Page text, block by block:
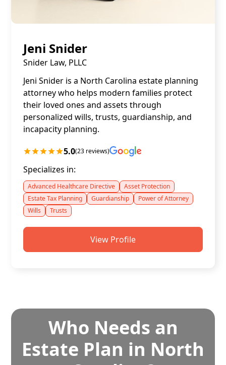
Jeni Snider
Snider Law, PLLC
Jeni Snider is a North Carolina estate planning
attorney who helps modern families protect
their loved ones and assets through
personalized wills, trusts, guardianship, and
incapacity planning.
5.0(23 reviews)
Specializes in:
Advanced Healthcare Directive
Asset Protection
Estate Tax Planning
Guardianship
Power of Attorney
Wills
Trusts
View Profile
Who Needs an
Estate Plan in North